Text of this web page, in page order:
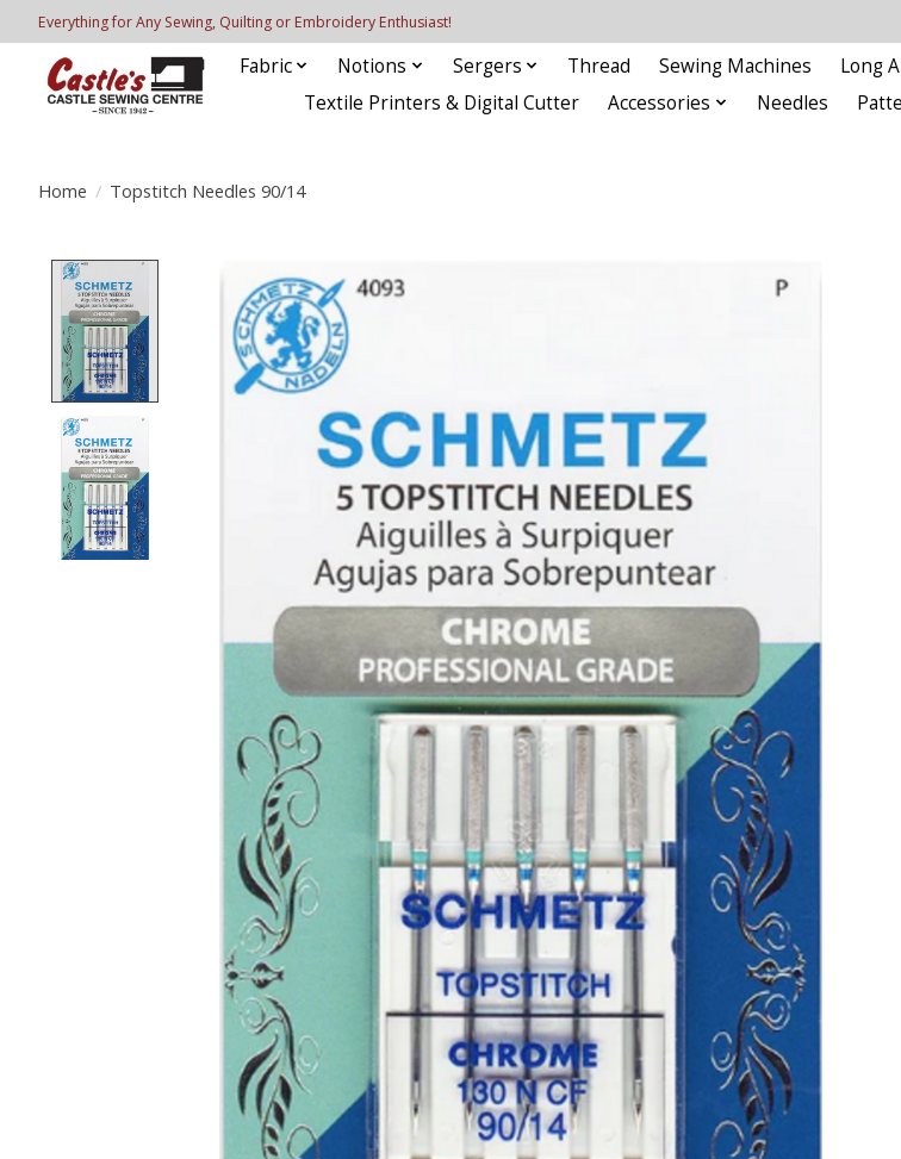
Everything for Any Sewing, Quilting or Embroidery Enthusiast!
Fabric Notions Sergers Thread Sewing Machines Long
Textile Printers & Digital Cutter
Accessories Needles
Home / Topstitch Needles 90/14
Product image slideshow Items